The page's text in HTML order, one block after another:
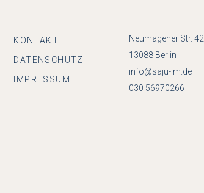
KONTAKT
DATENSCHUTZ
IMPRESSUM
Neumagener Str. 42,
13088 Berlin
info@saju-im.de
030 56970266